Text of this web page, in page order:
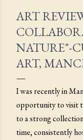
ART
NATURE"-
ART,
I was recently in
opportunity to visit
to a strong
time, consistently